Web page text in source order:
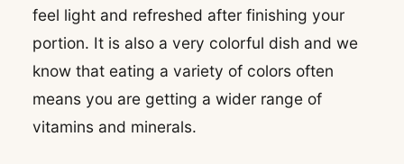
feel light and refreshed after finishing your
portion. It is also a very colorful dish and we
know that eating a variety of colors often
means you are getting a wider range of
vitamins and minerals.